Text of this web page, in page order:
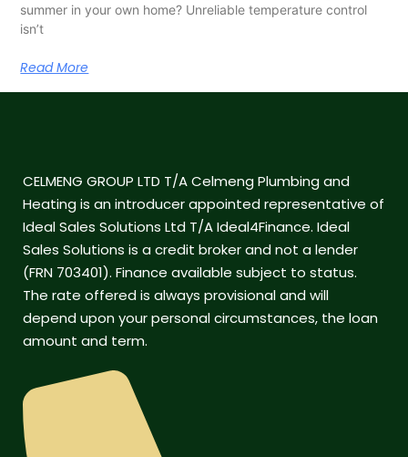
summer in your own home? Unreliable temperature control
isn’t
Read More
CELMENG GROUP LTD T/A Celmeng Plumbing and
Heating is an introducer appointed representative of
Ideal Sales Solutions Ltd T/A Ideal4Finance. Ideal
Sales Solutions is a credit broker and not a lender
(FRN 703401). Finance available subject to status.
The rate offered is always provisional and will
depend upon your personal circumstances, the loan
amount and term.